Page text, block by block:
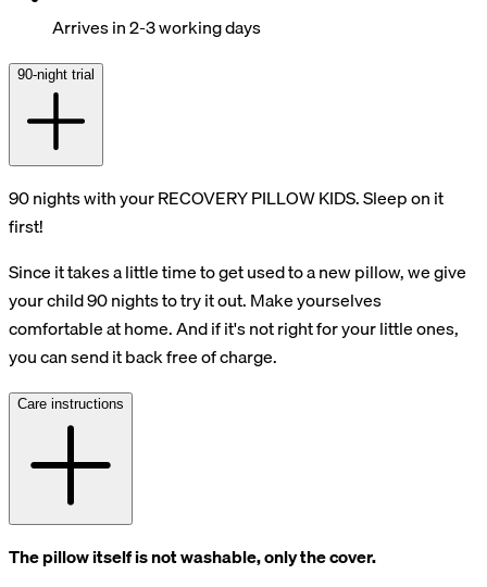
Arrives in 2-3 working days
90-night trial
90 nights with your RECOVERY PILLOW KIDS. Sleep on it
first!
Since it takes a little time to get used to a new pillow, we give
your child 90 nights to try it out. Make yourselves
comfortable at home. And if it's not right for your little ones,
you can send it back free of charge.
Care instructions
The pillow itself is not washable, only the cover.